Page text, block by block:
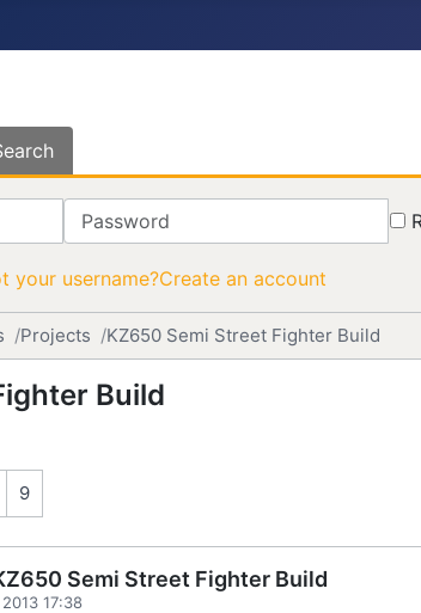
Password
your username?Create an account
Projects KZ650 Semi Street Fighter Build
Build
9
Semi Street Fighter Build
17:38